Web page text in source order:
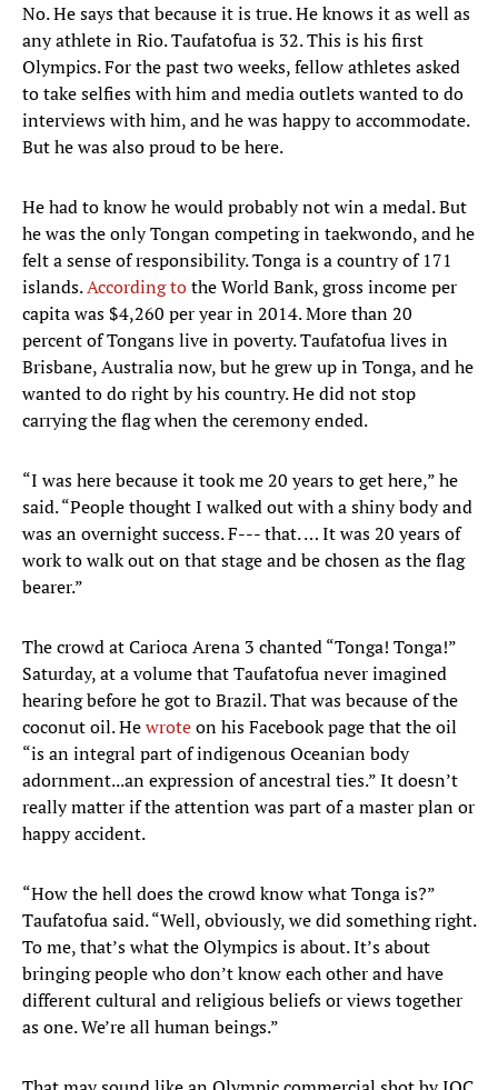
No. He says that because it is true. He knows it as well as
any athlete in Rio. Taufatofua is 32. This is his first
Olympics. For the past two weeks, fellow athletes asked
to take selfies with him and media outlets wanted to do
interviews with him, and he was happy to accommodate.
But he was also proud to be here.
He had to know he would probably not win a medal. But
he was the only Tongan competing in taekwondo, and he
felt a sense of responsibility. Tonga is a country of 171
islands.According tothe World Bank, gross income per
capita was $4,260 per year in 2014. More than 20
percent of Tongans live in poverty. Taufatofua lives in
Brisbane, Australia now, but he grew up in Tonga, and he
wanted to do right by his country. He did not stop
carrying the flag when the ceremony ended.
“I was here because it took me 20 years to get here,” he
said. “People thought I walked out with a shiny body and
was an overnight success. F--- that. … It was 20 years of
work to walk out on that stage and be chosen as the flag
bearer.”
The crowd at Carioca Arena 3 chanted “Tonga! Tonga!”
Saturday, at a volume that Taufatofua never imagined
hearing before he got to Brazil. That was because of the
coconut oil. Hewroteon his Facebook page that the oil
“is an integral part of indigenous Oceanian body
adornment...an expression of ancestral ties.” It doesn’t
really matter if the attention was part of a master plan or
happy accident.
“How the hell does the crowd know what Tonga is?”
Taufatofua said. “Well, obviously, we did something right.
To me, that’s what the Olympics is about. It’s about
bringing people who don’t know each other and have
different cultural and religious beliefs or views together
as one. We’re all human beings.”